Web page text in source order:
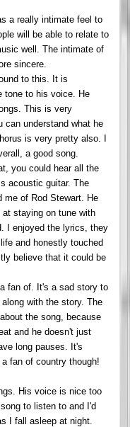
a really intimate feel to
will be able to relate to
well. The intimate of
sincere.
to this. It is
tone to his voice. He
This is very
can understand what he
is very pretty also. I
a good song.
you could hear all the
acoustic guitar. The
me of Rod Stewart. He
staying on tune with
I enjoyed the lyrics, they
and honestly touched
believe that it could be
fan of. It's a sad story to
with the story. The
the song, because
and he doesn't just
long pauses. It's
fan of country though!
His voice is nice too
to listen to and I'd
I fall asleep at night.